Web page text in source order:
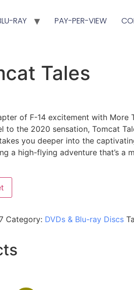
RAY PAY-PER-VIEW
Tales
of F-14 excitement with More
to the 2020 sensation, Tomcat
you deeper into the
a high-flying adventure that’s a
Category: DVDs & Blu-ray Discs